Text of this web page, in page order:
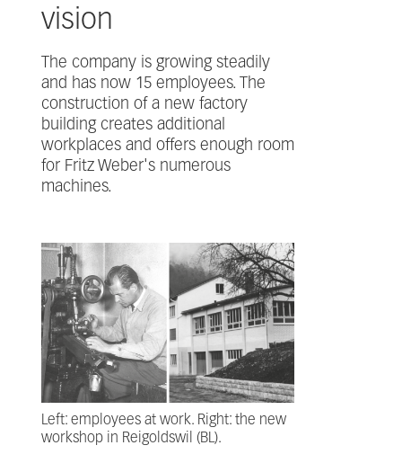
vision
The company is growing steadily
and has now 15 employees. The
construction of a new factory
building creates additional
workplaces and offers enough room
for Fritz Weber's numerous
machines.
Left: employees at work. Right: the new
workshop in Reigoldswil (BL).